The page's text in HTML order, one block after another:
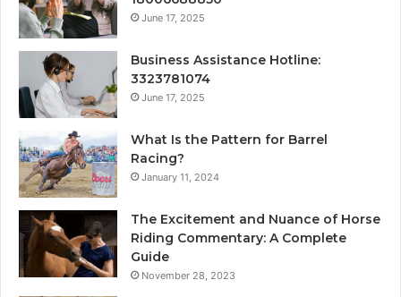
June 17, 2025
Business Assistance Hotline:
3323781074
June 17, 2025
What Is the Pattern for Barrel
Racing?
January 11, 2024
The Excitement and Nuance of Horse
Riding Commentary: A Complete
Guide
November 28, 2023